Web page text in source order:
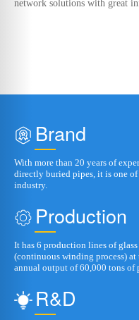
Production
It has 6 production lines of
(continuous winding process)
R&D
It has a provincial-level
dedicated laboratory.
honorary titles